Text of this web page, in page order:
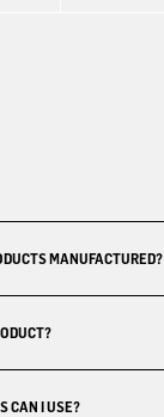
MANUFACTURED?
CAN I USE?